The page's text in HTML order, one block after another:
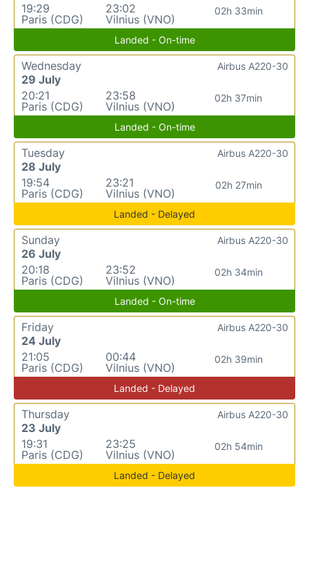
19:29
Paris (CDG)
23:02
Vilnius (VNO)
02h 33min
Landed - On-time
Wednesday
29 July
20:21
Paris (CDG)
23:58
Vilnius (VNO)
02h 37min
Airbus A220-30
Landed - On-time
Tuesday
28 July
19:54
Paris (CDG)
23:21
Vilnius (VNO)
02h 27min
Airbus A220-30
Landed - Delayed
Sunday
26 July
20:18
Paris (CDG)
23:52
Vilnius (VNO)
02h 34min
Airbus A220-30
Landed - On-time
Friday
24 July
21:05
Paris (CDG)
00:44
Vilnius (VNO)
02h 39min
Airbus A220-30
Landed - Delayed
Thursday
23 July
19:31
Paris (CDG)
23:25
Vilnius (VNO)
02h 54min
Airbus A220-30
Landed - Delayed